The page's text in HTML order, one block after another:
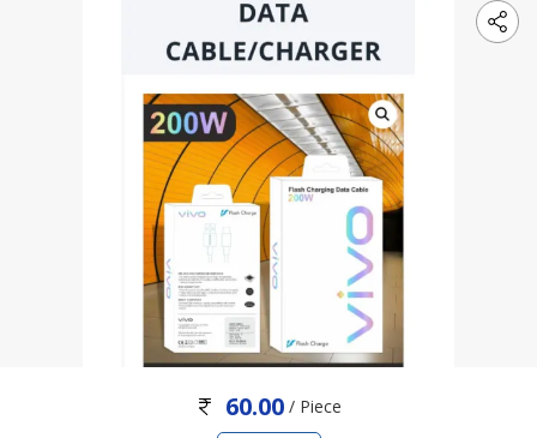
60.00/ Piece